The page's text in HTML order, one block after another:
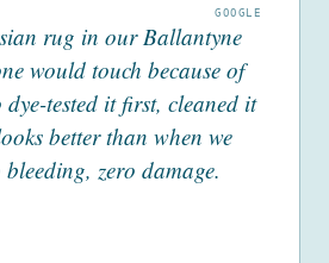
GOOGLE
rug in our Ballantyne
would touch because of
dye-tested it first, cleaned it
better than when we
zero damage.